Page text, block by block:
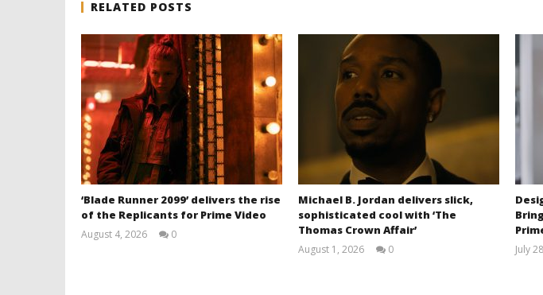
RELATED POSTS
‘Blade Runner 2099’ delivers the rise
of the Replicants for Prime Video
August 4, 2026
0
Michael B. Jordan delivers slick,
sophisticated cool with ‘The
Thomas Crown Affair’
August 1, 2026
0
July